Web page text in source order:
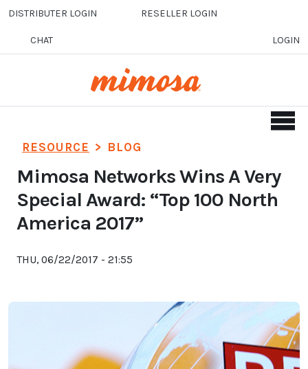
Skip to main content
DISTRIBUTER LOGIN RESELLER LOGIN
CHAT LOGIN
RESOURCE > BLOG
Mimosa Networks Wins A Very
Special Award: “Top 100 North
America 2017”
THU, 06/22/2017 - 21:55